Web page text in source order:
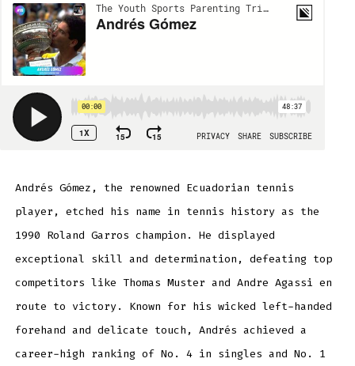
Andrés Gómez, the renowned Ecuadorian tennis
player, etched his name in tennis history as the
1990 Roland Garros champion. He displayed
exceptional skill and determination, defeating top
competitors like Thomas Muster and Andre Agassi en
route to victory. Known for his wicked left-handed
forehand and delicate touch, Andrés achieved a
career-high ranking of No. 4 in singles and No. 1